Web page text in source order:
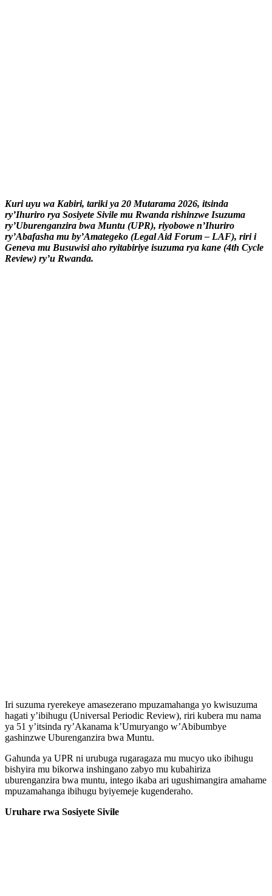
Kuri uyu wa Kabiri, tariki ya 20 Mutarama 2026, itsinda
ry’Ihuriro rya Sosiyete Sivile mu Rwanda rishinzwe Isuzuma
ry’Uburenganzira bwa Muntu (UPR), riyobowe n’Ihuriro
ry’Abafasha mu by’Amategeko (Legal Aid Forum – LAF), riri i
Geneva mu Busuwisi aho ryitabiriye isuzuma rya kane (4th Cycle
Review) ry’u Rwanda.
Iri suzuma ryerekeye amasezerano mpuzamahanga yo kwisuzuma
hagati y’ibihugu (Universal Periodic Review), riri kubera mu nama
ya 51 y’itsinda ry’Akanama k’Umuryango w’Abibumbye
gashinzwe Uburenganzira bwa Muntu.
Gahunda ya UPR ni urubuga rugaragaza mu mucyo uko ibihugu
bishyira mu bikorwa inshingano zabyo mu kubahiriza
uburenganzira bwa muntu, intego ikaba ari ugushimangira amahame
mpuzamahanga ibihugu byiyemeje kugenderaho.
Uruhare rwa Sosiyete Sivile